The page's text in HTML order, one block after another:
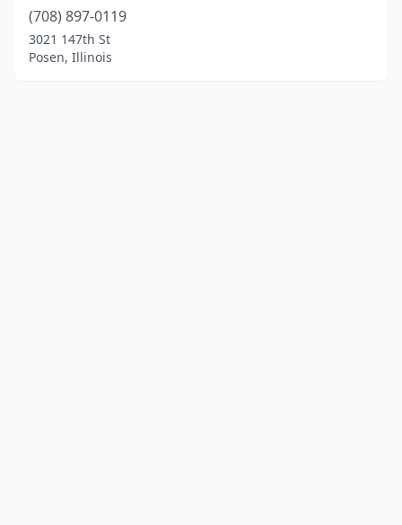
(708) 897-0119
3021 147th St
Posen, Illinois